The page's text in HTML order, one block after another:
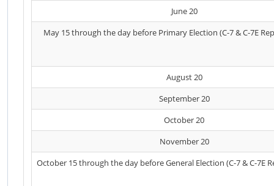
June 20
May 15 through the day before Primary Election (C-7 & C-7E
August 20
September 20
October 20
November 20
October 15 through the day before General Election (C-7 & C-7E